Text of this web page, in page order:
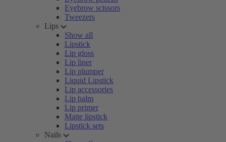
Eyebrow scissors
Tweezers
Lips
Show all
Lipstick
Lip gloss
Lip liner
Lip plumper
Liquid Lipstick
Lip accessories
Lip balm
Lip primer
Matte lipstick
Lipstick sets
Nails